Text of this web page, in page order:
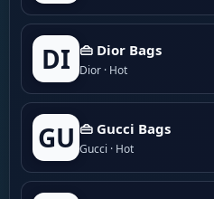
DI 👜 Dior Bags
Dior · Hot
GU 👜 Gucci Bags
Gucci · Hot